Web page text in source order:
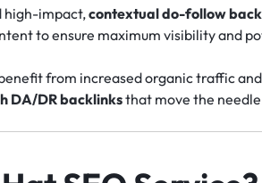
high-impact,contextual do-follow
to ensure maximum visibility and
from increased organic traffic
DA/DR backlinksthat move the